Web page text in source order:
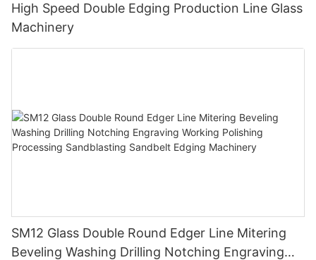
High Speed Double Edging Production Line Glass
Machinery
SM12 Glass Double Round Edger Line Mitering
Beveling Washing Drilling Notching Engraving